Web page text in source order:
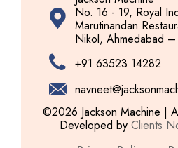
No. 16 - 19, Royal
Marutinandan
Nikol, Ahmedabad
+91 63523 14282
©2026 Jackson Machine |
Developed by Clients